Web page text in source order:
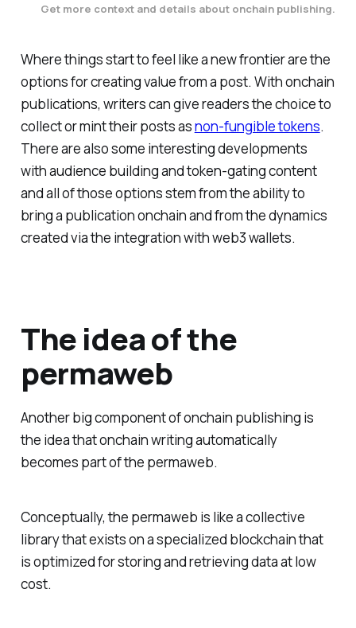
Get more context and details about onchain publishing.
Where things start to feel like a new frontier are the
options for creating value from a post. With onchain
publications, writers can give readers the choice to
collect or mint their posts asnon-fungible tokens.
There are also some interesting developments
with audience building and token-gating content
and all of those options stem from the ability to
bring a publication onchain and from the dynamics
created via the integration with web3 wallets.
The idea of the
permaweb
Another big component of onchain publishing is
the idea that onchain writing automatically
becomes part of the permaweb.
Conceptually, the permaweb is like a collective
library that exists on a specialized blockchain that
is optimized for storing and retrieving data at low
cost.